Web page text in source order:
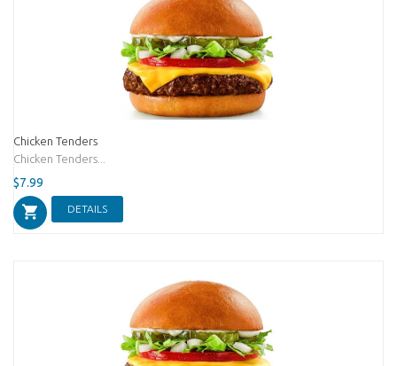
Chicken Tenders
Chicken Tenders...
$7.99
DETAILS